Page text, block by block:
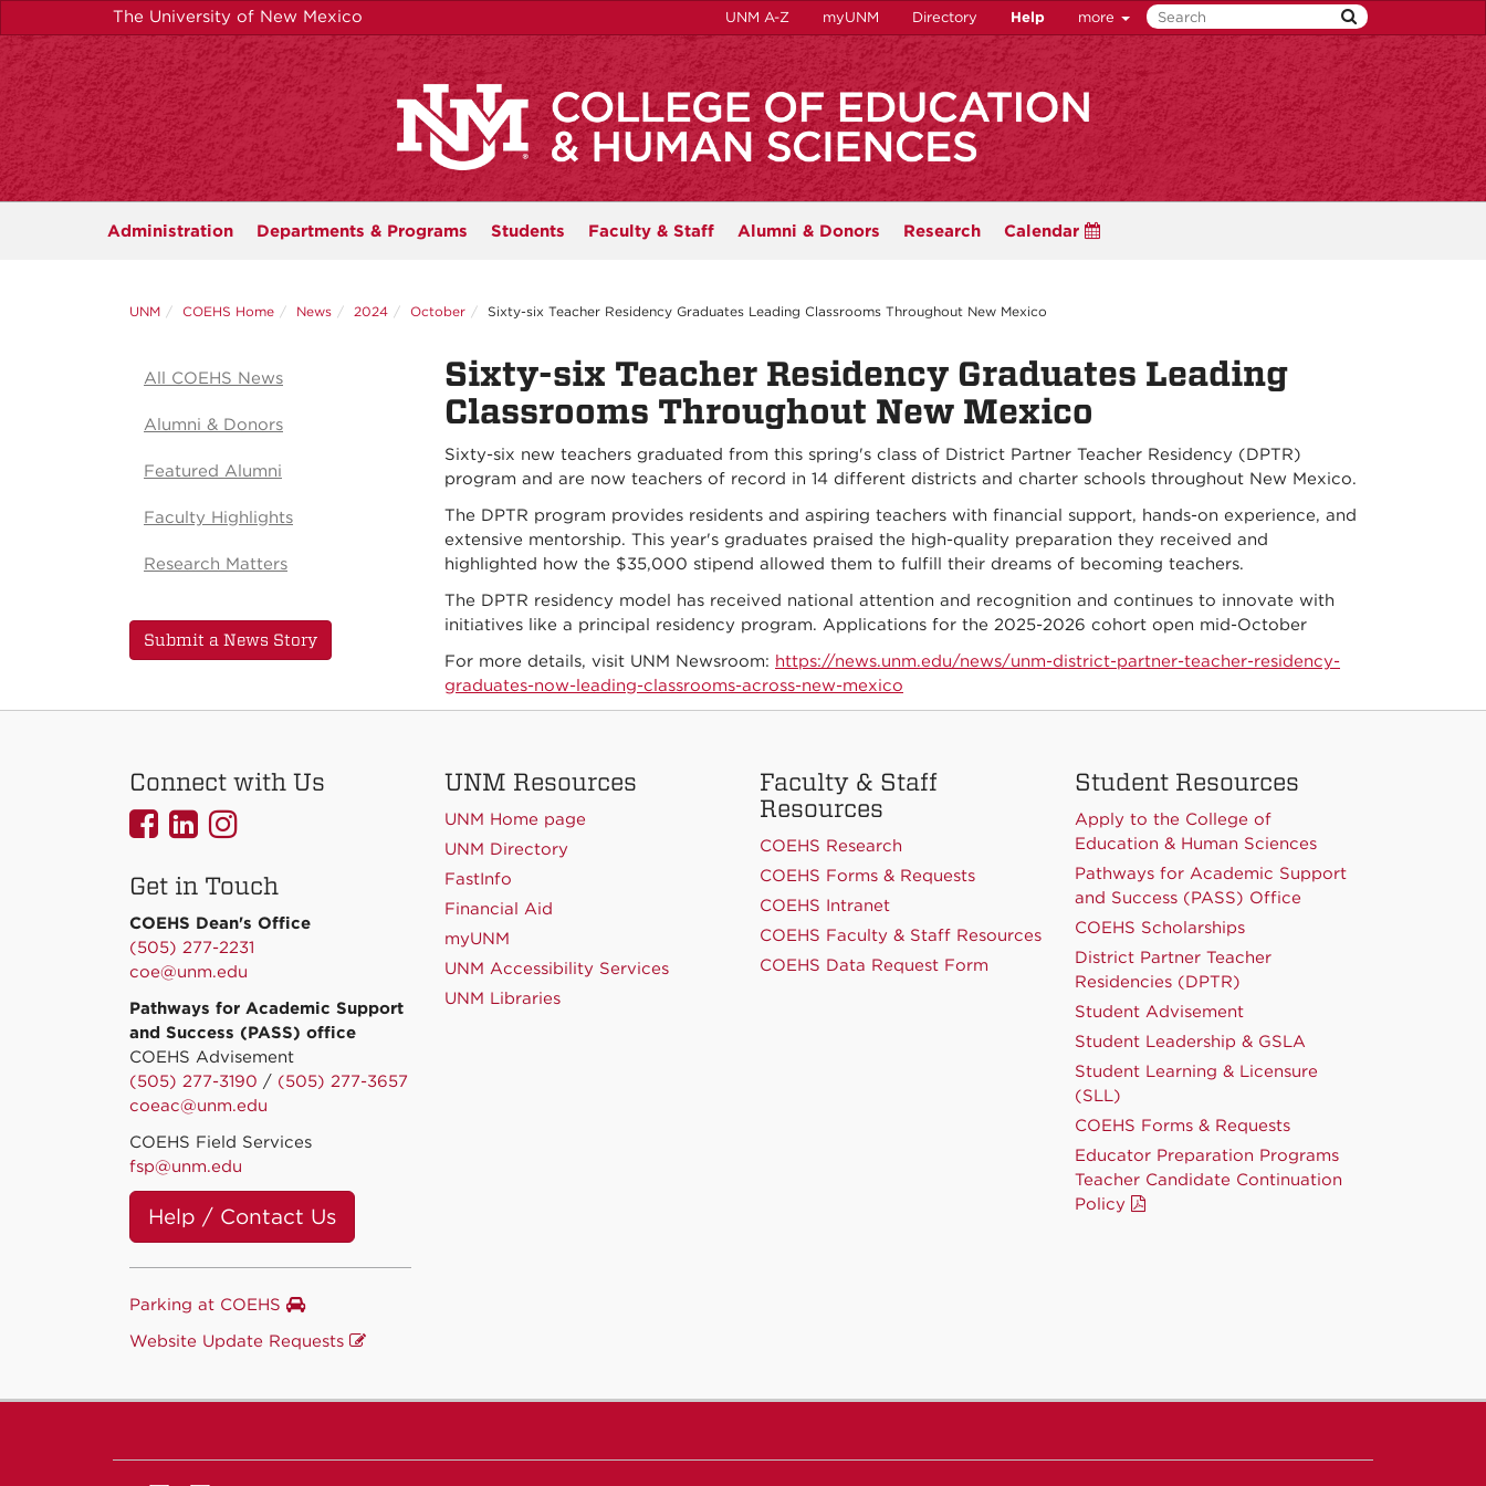
to
main
content
The University of New Mexico UNM A-Z myUNM Directory Help more
Administration Departments & Programs Students Faculty & Staff Alumni & Donors Research Calendar
UNM COEHS Home News 2024 October Sixty-six Teacher Residency Graduates Leading Classrooms Throughout New Mexico
Sixty-six Teacher Residency Graduates Leading
Classrooms Throughout New Mexico
Sixty-six new teachers graduated from this spring's class of District Partner Teacher Residency (DPTR)
program and are now teachers of record in 14 different districts and charter schools throughout New Mexico.
The DPTR program provides residents and aspiring teachers with financial support, hands-on experience, and
extensive mentorship. This year's graduates praised the high-quality preparation they received and
highlighted how the $35,000 stipend allowed them to fulfill their dreams of becoming teachers.
The DPTR residency model has received national attention and recognition and continues to innovate with
initiatives like a principal residency program. Applications for the 2025-2026 cohort open mid-October
For more details, visit UNM Newsroom: https://news.unm.edu/news/unm-district-partner-teacher-residency-
graduates-now-leading-classrooms-across-new-mexico
All COEHS News
Alumni & Donors
Featured Alumni
Faculty Highlights
Research Matters
Submit a News Story
Connect with Us
UNMCOEHS
Facebook
UNMCOEHS
Linkedin
UNMCOEHS
Instagram
Get in Touch
COEHS Dean's Office
(505) 277-2231
coe@unm.edu
Pathways for Academic Support
and Success (PASS) office
COEHS Advisement
(505) 277-3190 / (505) 277-3657
coeac@unm.edu
COEHS Field Services
fsp@unm.edu
Help / Contact Us
Parking at COEHS
Website Update Requests
UNM Resources
UNM Home page
UNM Directory
FastInfo
Financial Aid
myUNM
UNM Accessibility Services
UNM Libraries
Faculty & Staff
Resources
COEHS Research
COEHS Forms & Requests
COEHS Intranet
COEHS Faculty & Staff Resources
COEHS Data Request Form
Student Resources
Apply to the College of
Education & Human Sciences
Pathways for Academic Support
and Success (PASS) Office
COEHS Scholarships
District Partner Teacher
Residencies (DPTR)
Student Advisement
Student Leadership & GSLA
Student Learning & Licensure
(SLL)
COEHS Forms & Requests
Educator Preparation Programs
Teacher Candidate Continuation
Policy